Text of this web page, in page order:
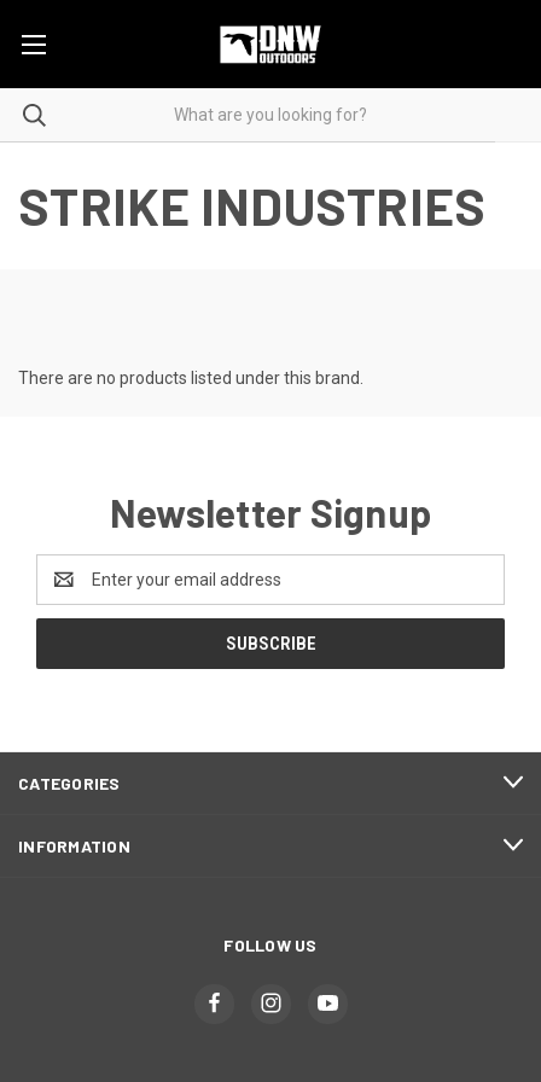
STRIKE INDUSTRIES
There are no products listed under this brand.
Newsletter Signup
Address
CATEGORIES
INFORMATION
FOLLOW US